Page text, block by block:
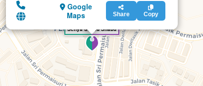
Senya Shabu Shabu
Google
Maps
Share Copy